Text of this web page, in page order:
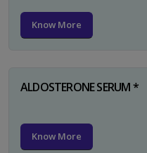
Know More
ALDOSTERONE SERUM *
Know More